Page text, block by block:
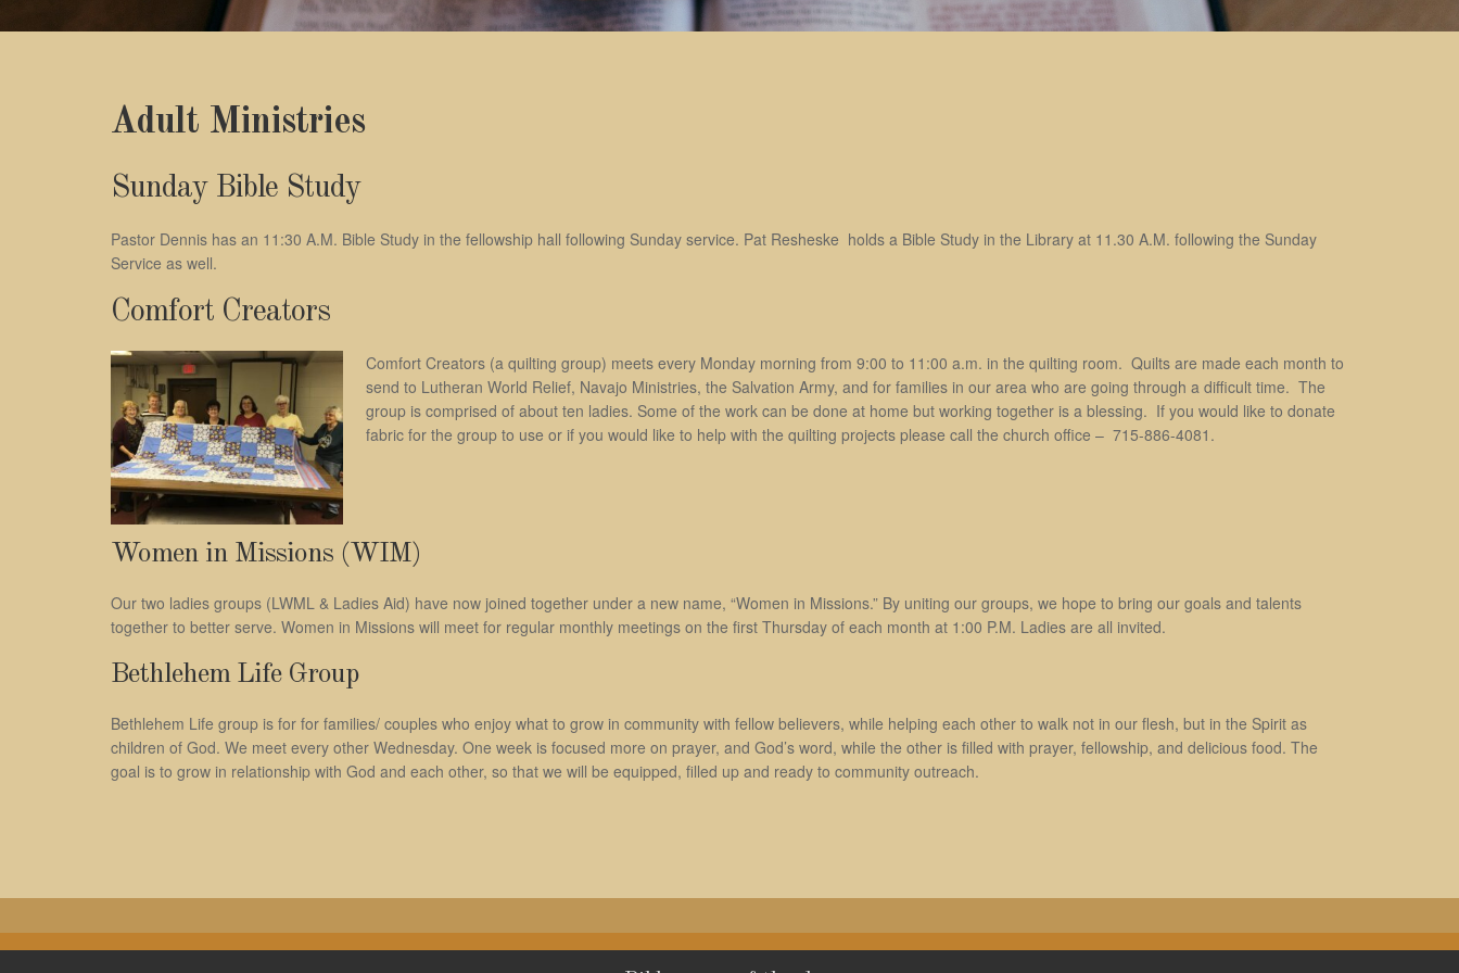
Adult Ministries
Sunday Bible Study
Pastor Dennis has an 11:30 A.M. Bible Study in the fellowship hall following Sunday service. Pat Resheske holds a Bible Study in the Library at 11.30 A.M. following the Sunday
Service as well.
Comfort Creators
Comfort Creators (a quilting group) meets every Monday morning from 9:00 to 11:00 a.m. in the quilting room. Quilts are made each month to
send to Lutheran World Relief, Navajo Ministries, the Salvation Army, and for families in our area who are going through a difficult time. The
group is comprised of about ten ladies. Some of the work can be done at home but working together is a blessing. If you would like to donate
fabric for the group to use or if you would like to help with the quilting projects please call the church office – 715-886-4081.
Women in Missions (WIM)
Our two ladies groups (LWML & Ladies Aid) have now joined together under a new name, “Women in Missions.” By uniting our groups, we hope to bring our goals and talents
together to better serve. Women in Missions will meet for regular monthly meetings on the first Thursday of each month at 1:00 P.M. Ladies are all invited.
Bethlehem Life Group
Bethlehem Life group is for for families/ couples who enjoy what to grow in community with fellow believers, while helping each other to walk not in our flesh, but in the Spirit as
children of God. We meet every other Wednesday. One week is focused more on prayer, and God’s word, while the other is filled with prayer, fellowship, and delicious food. The
goal is to grow in relationship with God and each other, so that we will be equipped, filled up and ready to community outreach.